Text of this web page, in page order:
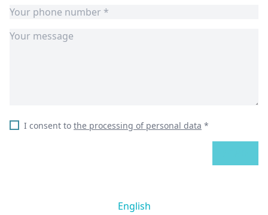
I consent to the processing of personal data *
English